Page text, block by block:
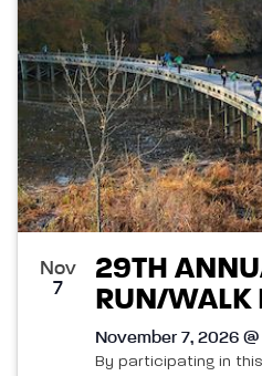
Nov
7
29TH
RUN/WALK
November 7, 2026
By participating in